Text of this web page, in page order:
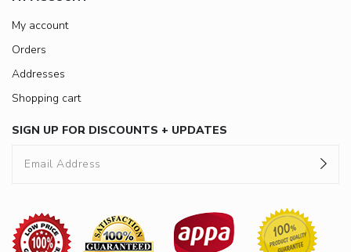
My account
Orders
Addresses
Shopping cart
SIGN UP FOR DISCOUNTS + UPDATES